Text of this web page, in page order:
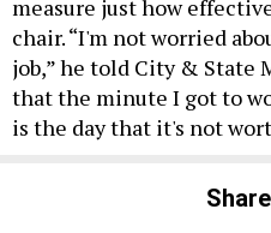
measure just how
chair. “I'm not worried
job,” he told City & State
that the minute I got to
is the day that it's not